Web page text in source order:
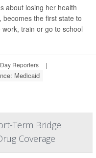
about losing her health
the first state to
train or go to school
Reporters
|
Medicaid
Term Bridge
Coverage